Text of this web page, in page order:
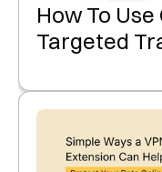
How To
Targeted